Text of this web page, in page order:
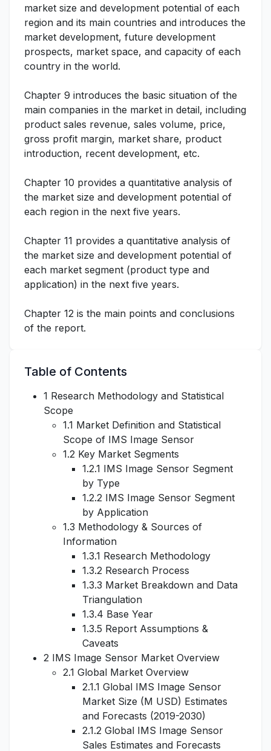
market size and development potential of each
region and its main countries and introduces the
market development, future development
prospects, market space, and capacity of each
country in the world.
Chapter 9 introduces the basic situation of the
main companies in the market in detail, including
product sales revenue, sales volume, price,
gross profit margin, market share, product
introduction, recent development, etc.
Chapter 10 provides a quantitative analysis of
the market size and development potential of
each region in the next five years.
Chapter 11 provides a quantitative analysis of
the market size and development potential of
each market segment (product type and
application) in the next five years.
Chapter 12 is the main points and conclusions
of the report.
Table of Contents
1 Research Methodology and Statistical
Scope
1.1 Market Definition and Statistical
Scope of IMS Image Sensor
1.2 Key Market Segments
1.2.1 IMS Image Sensor Segment
by Type
1.2.2 IMS Image Sensor Segment
by Application
1.3 Methodology & Sources of
Information
1.3.1 Research Methodology
1.3.2 Research Process
1.3.3 Market Breakdown and Data
Triangulation
1.3.4 Base Year
1.3.5 Report Assumptions &
Caveats
2 IMS Image Sensor Market Overview
2.1 Global Market Overview
2.1.1 Global IMS Image Sensor
Market Size (M USD) Estimates
and Forecasts (2019-2030)
2.1.2 Global IMS Image Sensor
Sales Estimates and Forecasts